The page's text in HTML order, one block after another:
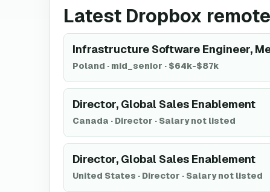
Latest Dropbox
Infrastructure Software Engineer,
Poland · mid_senior · $64k-$87k
Director, Global Sales Enablement
Canada · Director · Salary not listed
Director, Global Sales Enablement
United States · Director · Salary not listed